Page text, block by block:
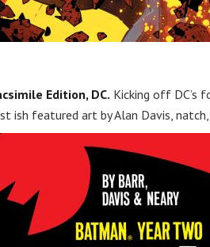
Edition, DC. Kicking off DC’s
ish featured art by Alan Davis,